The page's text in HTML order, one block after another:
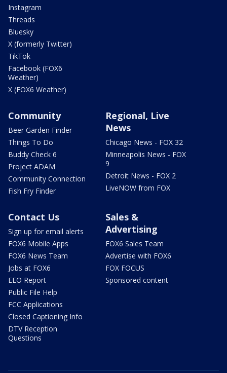
Instagram
Threads
Bluesky
X (formerly Twitter)
TikTok
Facebook (FOX6
Weather)
X (FOX6 Weather)
Community
Beer Garden Finder
Things To Do
Buddy Check 6
Project ADAM
Community Connection
Fish Fry Finder
Regional, Live
News
Chicago News - FOX 32
Minneapolis News - FOX
9
Detroit News - FOX 2
LiveNOW from FOX
Contact Us
Sign up for email alerts
FOX6 Mobile Apps
FOX6 News Team
Jobs at FOX6
EEO Report
Public File Help
FCC Applications
Closed Captioning Info
DTV Reception
Questions
Sales &
Advertising
FOX6 Sales Team
Advertise with FOX6
FOX FOCUS
Sponsored content